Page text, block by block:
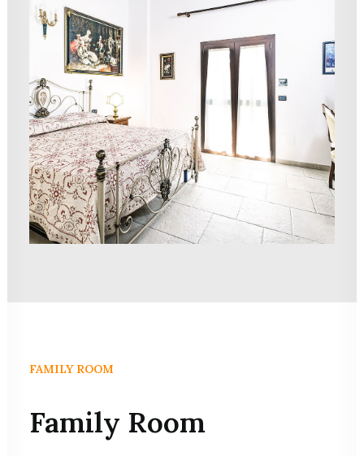
FAMILY ROOM
Family Room